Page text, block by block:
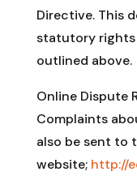
Directive. This
statutory rights
outlined above.
Online Dispute
Complaints
also be sent to
website; http://